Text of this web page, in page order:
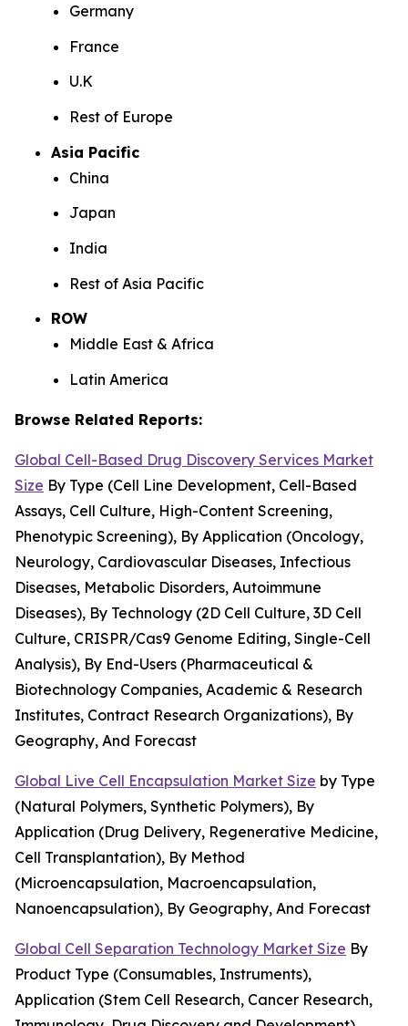
Germany
France
U.K
Rest of Europe
Asia Pacific
China
Japan
India
Rest of Asia Pacific
ROW
Middle East & Africa
Latin America
Browse Related Reports:
Global Cell-Based Drug Discovery Services Market
Size By Type (Cell Line Development, Cell-Based
Assays, Cell Culture, High-Content Screening,
Phenotypic Screening), By Application (Oncology,
Neurology, Cardiovascular Diseases, Infectious
Diseases, Metabolic Disorders, Autoimmune
Diseases), By Technology (2D Cell Culture, 3D Cell
Culture, CRISPR/Cas9 Genome Editing, Single-Cell
Analysis), By End-Users (Pharmaceutical &
Biotechnology Companies, Academic & Research
Institutes, Contract Research Organizations), By
Geography, And Forecast
Global Live Cell Encapsulation Market Size by Type
(Natural Polymers, Synthetic Polymers), By
Application (Drug Delivery, Regenerative Medicine,
Cell Transplantation), By Method
(Microencapsulation, Macroencapsulation,
Nanoencapsulation), By Geography, And Forecast
Global Cell Separation Technology Market Size By
Product Type (Consumables, Instruments),
Application (Stem Cell Research, Cancer Research,